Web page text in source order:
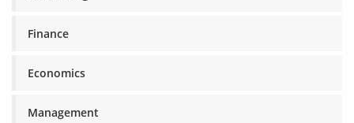
Finance
Economics
Management